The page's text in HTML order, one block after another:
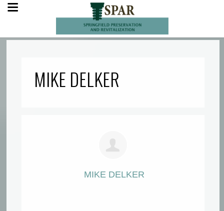
MIKE DELKER
MIKE DELKER